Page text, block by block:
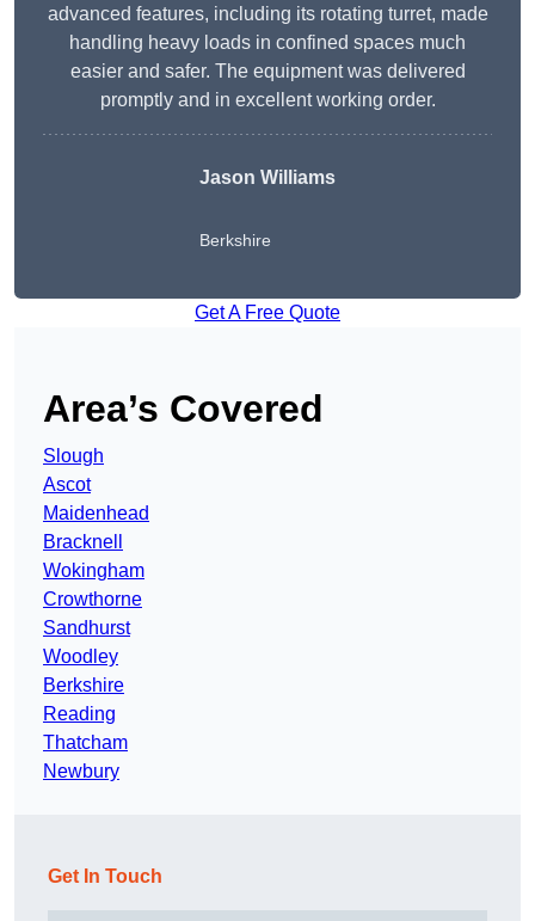
advanced features, including its rotating turret, made
handling heavy loads in confined spaces much
easier and safer. The equipment was delivered
promptly and in excellent working order.
Jason Williams
Berkshire
Get A Free Quote
Area’s Covered
Slough
Ascot
Maidenhead
Bracknell
Wokingham
Crowthorne
Sandhurst
Woodley
Berkshire
Reading
Thatcham
Newbury
Get In Touch